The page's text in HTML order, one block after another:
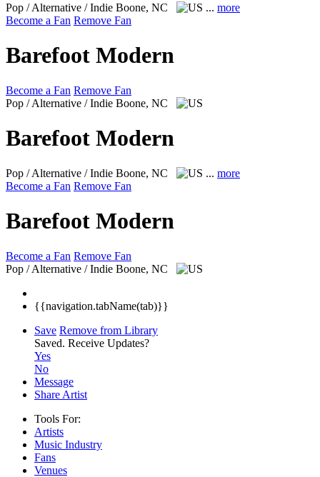
Pop / Alternative / Indie Boone, NC ... more
Become a Fan Remove Fan
Barefoot Modern
Become a Fan Remove Fan
Pop / Alternative / Indie Boone, NC
Barefoot Modern
Pop / Alternative / Indie Boone, NC ... more
Become a Fan Remove Fan
Barefoot Modern
Become a Fan Remove Fan
Pop / Alternative / Indie Boone, NC
{{navigation.tabName(tab)}}
Save Remove from Library
Saved. Receive Updates?
Yes
No
Message
Share Artist
Tools For:
Artists
Music Industry
Fans
Venues